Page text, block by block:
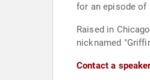
for an episode of
Raised in
nicknamed
Contact a